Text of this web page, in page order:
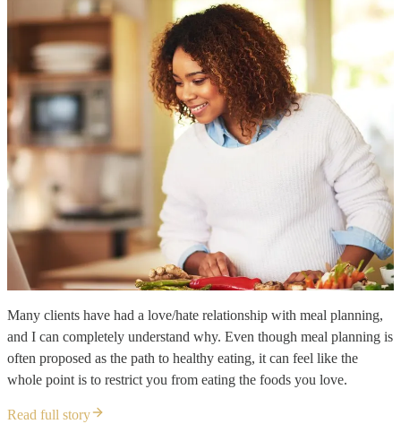
Many clients have had a love/hate relationship with meal planning,
and I can completely understand why. Even though meal planning is
often proposed as the path to healthy eating, it can feel like the
whole point is to restrict you from eating the foods you love.
Read full story